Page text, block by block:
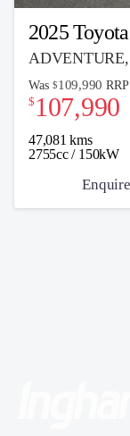
2025
47,081 kms
2755cc / 150kW
Was $109,990 RRP
$ 107,990
Enquire